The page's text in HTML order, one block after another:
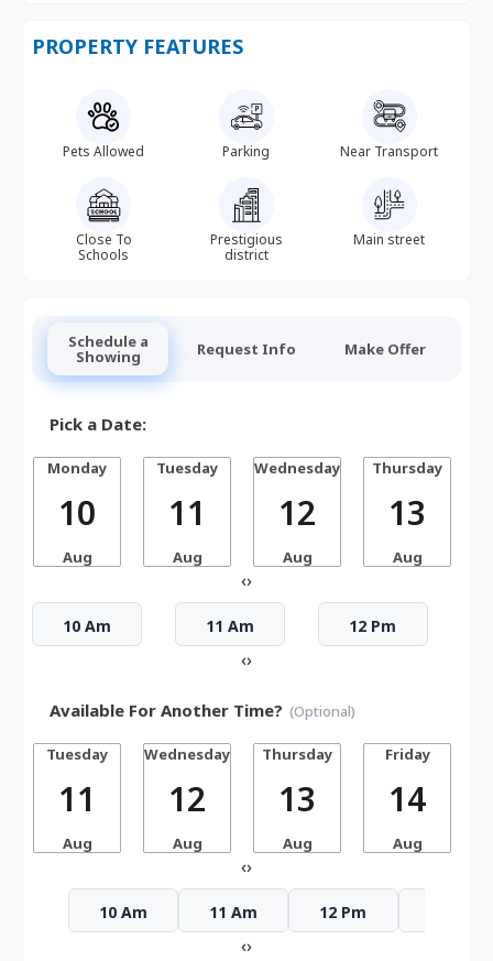
PROPERTY FEATURES
Pets Allowed Parking Near Transport
Close To
Schools
Prestigious
district
Main street
Schedule a
Showing Request Info Make Offer
Pick a Date:
Monday
10
Aug
Tuesday
11
Aug
Wednesday
12
Aug
Thursday
13
Aug
‹›
10 Am 11 Am 12 Pm
‹›
Available For Another Time? (Optional)
Tuesday
11
Aug
Wednesday
12
Aug
Thursday
13
Aug
Friday
14
Aug
‹›
10 Am 11 Am 12 Pm
‹›